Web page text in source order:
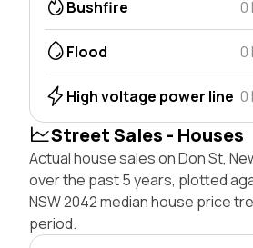
Bushfire 0
Flood 0
High voltage power line 0
Street Sales - Houses
Actual house sales on Don St,
over the past 5 years, plotted
NSW 2042 median house price
period.